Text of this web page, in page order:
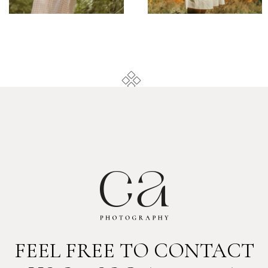
FEEL FREE TO CONTACT